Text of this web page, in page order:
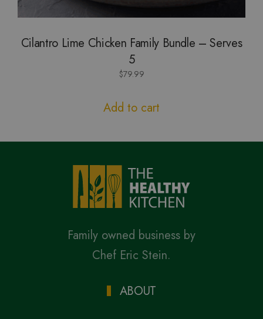
Cilantro Lime Chicken Family Bundle – Serves
5
$79.99
Add to cart
Family owned business by
Chef Eric Stein.
ABOUT